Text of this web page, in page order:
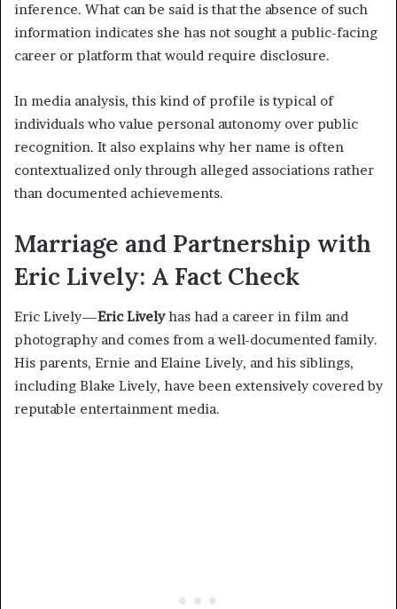
inference. What can be said is that the absence of such
information indicates she has not sought a public-facing
career or platform that would require disclosure.
In media analysis, this kind of profile is typical of
individuals who value personal autonomy over public
recognition. It also explains why her name is often
contextualized only through alleged associations rather
than documented achievements.
Marriage and Partnership with
Eric Lively: A Fact Check
Eric Lively—Eric Livelyhas had a career in film and
photography and comes from a well-documented family.
His parents, Ernie and Elaine Lively, and his siblings,
including Blake Lively, have been extensively covered by
reputable entertainment media.